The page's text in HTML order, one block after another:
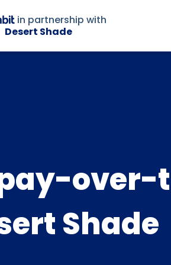
in partnership with
Desert Shade
over-
Shade